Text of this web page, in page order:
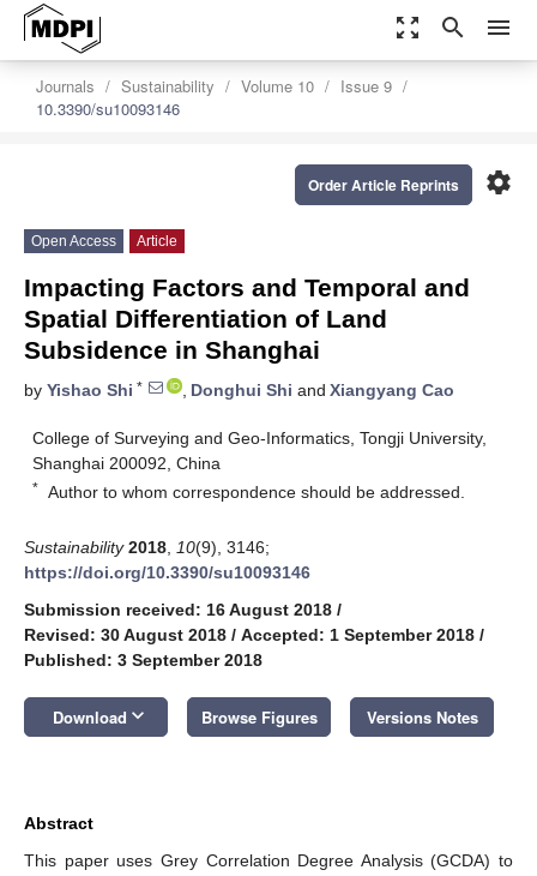
zoom_out_map search menu
Journals Sustainability Volume 10
Issue 9
10.3390/su10093146
settings
Order Article Reprints
Open Access Article
Impacting Factors and Temporal and
Spatial Differentiation of Land
Subsidence in Shanghai
by Yishao Shi * , Donghui Shi and Xiangyang Cao
College of Surveying and Geo-Informatics, Tongji University,
Shanghai 200092, China
* Author to whom correspondence should be addressed.
Sustainability 2018 10(9), 3146;
https://doi.org/10.3390/su10093146
Submission received: 16 August 2018 /
Revised: 30 August 2018 / Accepted: 1 September 2018 /
Published: 3 September 2018
Download keyboard_arrow_down Browse Figures Versions Notes
Abstract
This paper uses Grey Correlation Degree Analysis (GCDA) to